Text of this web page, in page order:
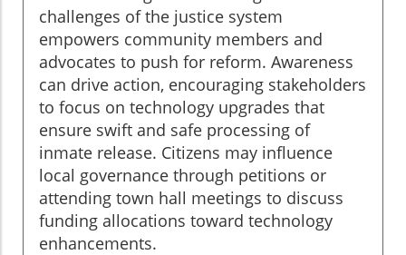
challenges of the justice system
empowers community members and
advocates to push for reform. Awareness
can drive action, encouraging stakeholders
to focus on technology upgrades that
ensure swift and safe processing of
inmate release. Citizens may influence
local governance through petitions or
attending town hall meetings to discuss
funding allocations toward technology
enhancements.